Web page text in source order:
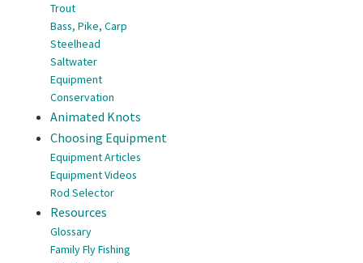
Trout
Bass, Pike, Carp
Steelhead
Saltwater
Equipment
Conservation
Animated Knots
Choosing Equipment
Equipment Articles
Equipment Videos
Rod Selector
Resources
Glossary
Family Fly Fishing